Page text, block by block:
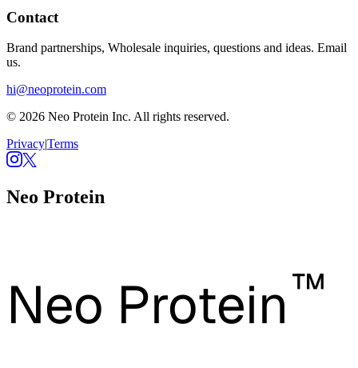
Contact
Brand partnerships, Wholesale inquiries, questions and ideas. Email
us.
hi@neoprotein.com
© 2026 Neo Protein Inc. All rights reserved.
Privacy|Terms
Neo Protein
Neo Protein™